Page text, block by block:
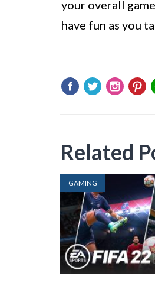
your overall
have fun as you
Related
GAMING